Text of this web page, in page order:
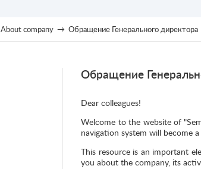
About company → Обращение Генерального директора
Обращение
Dear colleagues!
Welcome to the website of
navigation system will become
This resource is an important
you about the company, its